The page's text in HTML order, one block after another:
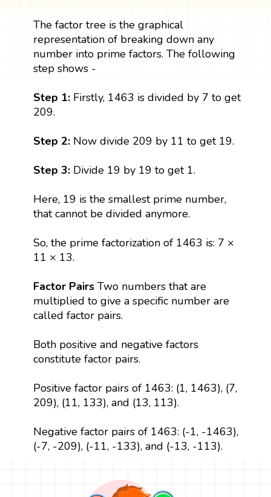
The factor tree is the graphical
representation of breaking down any
number into prime factors. The following
step shows -
Step 1: Firstly, 1463 is divided by 7 to get
209.
Step 2: Now divide 209 by 11 to get 19.
Step 3: Divide 19 by 19 to get 1.
Here, 19 is the smallest prime number,
that cannot be divided anymore.
So, the prime factorization of 1463 is: 7 ×
11 × 13.
Factor Pairs Two numbers that are
multiplied to give a specific number are
called factor pairs.
Both positive and negative factors
constitute factor pairs.
Positive factor pairs of 1463: (1, 1463), (7,
209), (11, 133), and (13, 113).
Negative factor pairs of 1463: (-1, -1463),
(-7, -209), (-11, -133), and (-13, -113).